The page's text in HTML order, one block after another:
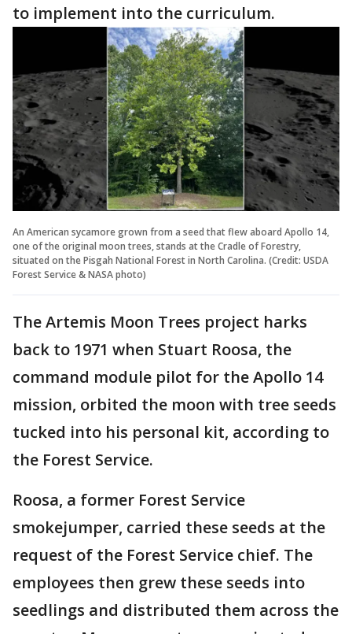
to implement into the curriculum.
An American sycamore grown from a seed that flew aboard Apollo 14,
one of the original moon trees, stands at the Cradle of Forestry,
situated on the Pisgah National Forest in North Carolina. (Credit: USDA
Forest Service & NASA photo)
The Artemis Moon Trees project harks
back to 1971 when Stuart Roosa, the
command module pilot for the Apollo 14
mission, orbited the moon with tree seeds
tucked into his personal kit, according to
the Forest Service.
Roosa, a former Forest Service
smokejumper, carried these seeds at the
request of the Forest Service chief. The
employees then grew these seeds into
seedlings and distributed them across the